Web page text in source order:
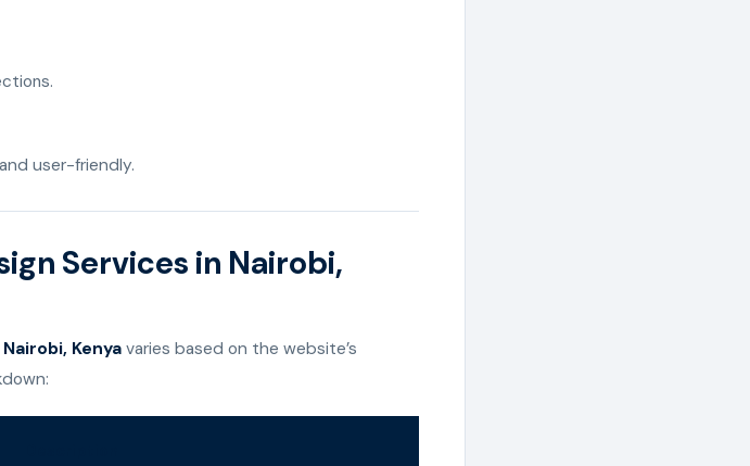
user-friendly.
Services in Nairobi,
Kenyavaries based on the website’s